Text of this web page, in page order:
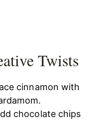
Twists
cinnamon with
chocolate chips